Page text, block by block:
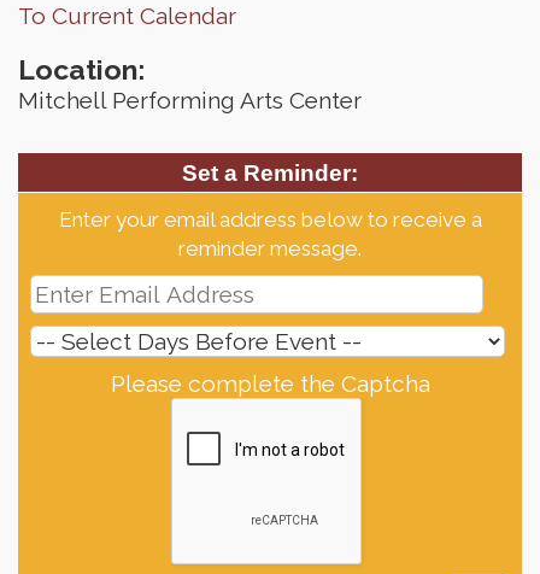
To Current Calendar
Location:
Mitchell Performing Arts Center
Set a Reminder:
Enter your email address below to receive a
reminder message.
Please complete the Captcha